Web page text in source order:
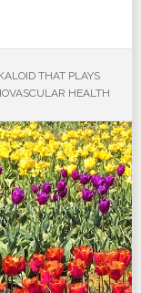
THAT PLAYS
HEALTH